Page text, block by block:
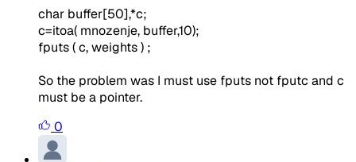
char buffer[50],*c;
c=itoa( mnozenje, buffer,10);
fputs ( c, weights ) ;
So the problem was I must use fputs not fputc and c
must be a pointer.
0